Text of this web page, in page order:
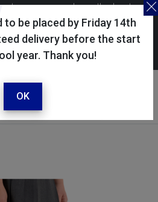
to be placed by Friday 14th
delivery before the start
year. Thank you!
OK
to ensure you have the best
By continuing to use this
of cookies in accordance with
policy.
/ register